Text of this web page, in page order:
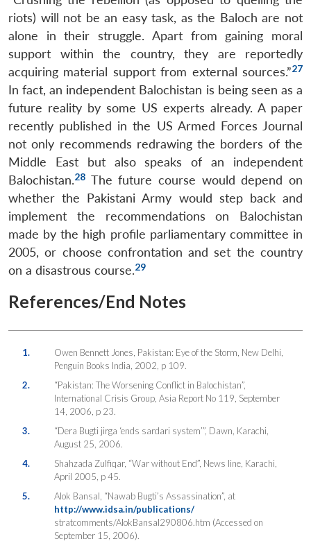
riots) will not be an easy task, as the Baloch are not
alone in their struggle. Apart from gaining moral
support within the country, they are reportedly
acquiring material support from external sources.”27
In fact, an independent Balochistan is being seen as a
future reality by some US experts already. A paper
recently published in the US Armed Forces Journal
not only recommends redrawing the borders of the
Middle East but also speaks of an independent
Balochistan.28 The future course would depend on
whether the Pakistani Army would step back and
implement the recommendations on Balochistan
made by the high profile parliamentary committee in
2005, or choose confrontation and set the country
on a disastrous course.29
References/End Notes
1.
Owen Bennett Jones, Pakistan: Eye of the Storm, New Delhi,
Penguin Books India, 2002, p 109.
2.
“Pakistan: The Worsening Conflict in Balochistan”,
International Crisis Group, Asia Report No 119, September
14, 2006, p 23.
3.
“Dera Bugti jirga ‘ends sardari system’”, Dawn, Karachi,
August 25, 2006.
4.
Shahzada Zulfiqar, “War without End”, News line, Karachi,
April 2005, p 45.
5.
Alok Bansal, “Nawab Bugti’s Assassination”, at
http://www.idsa.in/publications/
stratcomments/AlokBansal290806.htm (Accessed on
September 15, 2006).